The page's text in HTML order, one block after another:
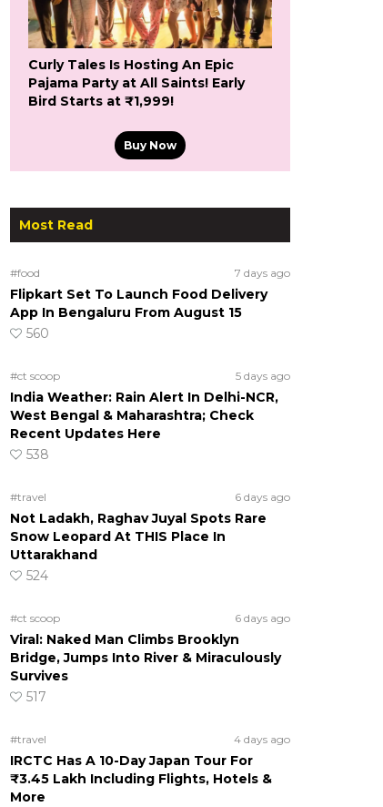
Curly Tales Is Hosting An Epic
Pajama Party at All Saints! Early
Bird Starts at ₹1,999!
Buy Now
Most Read
#food 7 days ago
Flipkart Set To Launch Food Delivery
App In Bengaluru From August 15
560
#ct scoop 5 days ago
India Weather: Rain Alert In Delhi-NCR,
West Bengal & Maharashtra; Check
Recent Updates Here
538
#travel 6 days ago
Not Ladakh, Raghav Juyal Spots Rare
Snow Leopard At THIS Place In
Uttarakhand
524
#ct scoop 6 days ago
Viral: Naked Man Climbs Brooklyn
Bridge, Jumps Into River & Miraculously
Survives
517
#travel 4 days ago
IRCTC Has A 10-Day Japan Tour For
₹3.45 Lakh Including Flights, Hotels &
More